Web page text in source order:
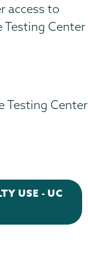
access to
Testing Center
Testing Center
USE - UC